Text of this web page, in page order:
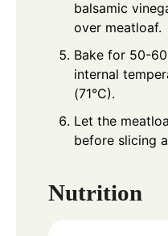
balsamic
over meatloaf.
Bake for 50-
internal
(71°C).
Let the
before slicing
Nutrition